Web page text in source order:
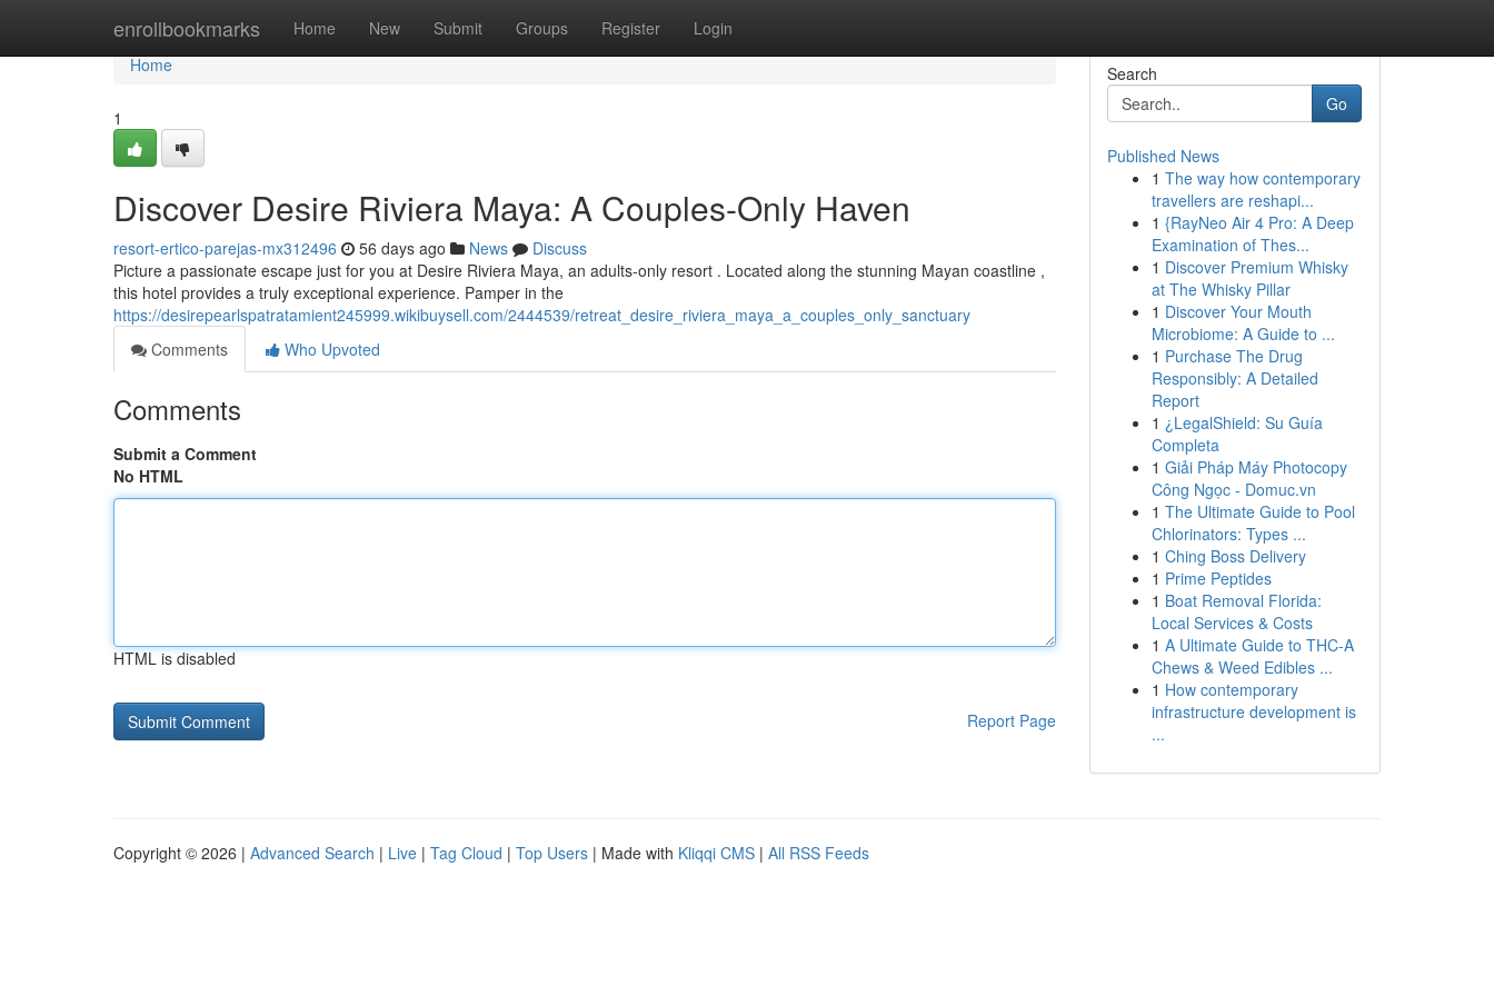
enrollbookmarks Home New Submit Groups Register Login
Home
Home
1
Discover Desire Riviera Maya: A Couples-Only Haven
resort-ertico-parejas-mx312496 56 days ago News
Discuss
Picture a passionate escape just for you at Desire Riviera Maya, an adults-only resort . Located along the stunning Mayan coastline ,
this hotel provides a truly exceptional experience. Pamper in the
https://desirepearlspatratamient245999.wikibuysell.com/2444539/retreat_desire_riviera_maya_a_couples_only_sanctuary
Comments
Who Upvoted
Comments
Submit a Comment
No HTML
HTML is disabled
Report Page
Search
Go
Published News
1 The way how contemporary
travellers are reshapi...
1 {RayNeo Air 4 Pro: A Deep
Examination of Thes...
1 Discover Premium Whisky
at The Whisky Pillar
1 Discover Your Mouth
Microbiome: A Guide to ...
1 Purchase The Drug
Responsibly: A Detailed
Report
1 ¿LegalShield: Su Guía
Completa
1 Giải Pháp Máy Photocopy
Công Ngọc - Domuc.vn
1 The Ultimate Guide to Pool
Chlorinators: Types ...
1 Ching Boss Delivery
1 Prime Peptides
1 Boat Removal Florida:
Local Services & Costs
1 A Ultimate Guide to THC-A
Chews & Weed Edibles ...
1 How contemporary
infrastructure development is
...
Copyright © 2026 | Advanced Search | Live | Tag Cloud | Top Users | Made with Kliqqi CMS | All RSS Feeds